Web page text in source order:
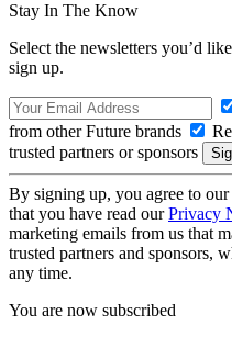
Stay In The Know
Select the newsletters you’d
sign up.
from other Future brands
trusted partners or sponsors
By signing up, you agree to our
that you have read ourPrivacy
marketing emails from us that
trusted partners and sponsors,
any time.
You are now subscribed